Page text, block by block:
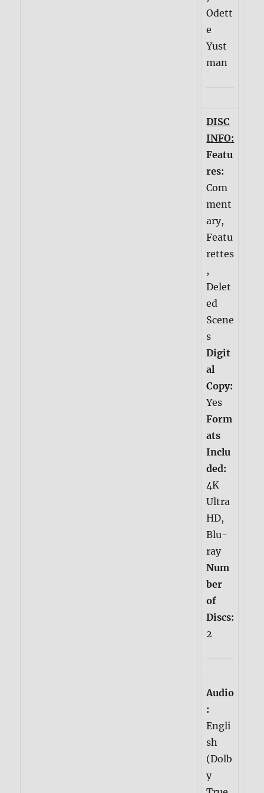
Odett
e
Yust
man
DISC
INFO:
Featu
res:
Com
ment
ary,
Featu
rettes
,
Delet
ed
Scene
s
Digit
al
Copy:
Yes
Form
ats
Inclu
ded:
4K
Ultra
HD,
Blu-
ray
Num
ber
of
Discs:
2
Audio
:
Engli
sh
(Dolb
y